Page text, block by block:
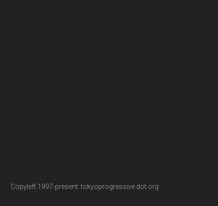
Copyleft 1997-present: tokyoprogressive dot org